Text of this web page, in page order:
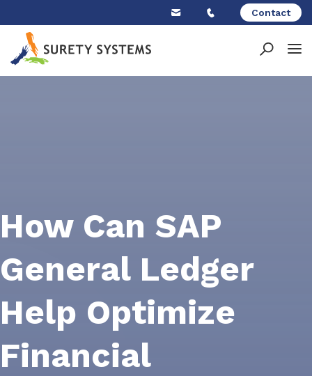
content
Contact
How Can SAP
General Ledger
Help Optimize
Financial